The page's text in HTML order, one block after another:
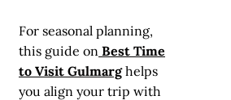
For seasonal planning,
this guide on Best Time
to Visit Gulmarghelps
you align your trip with